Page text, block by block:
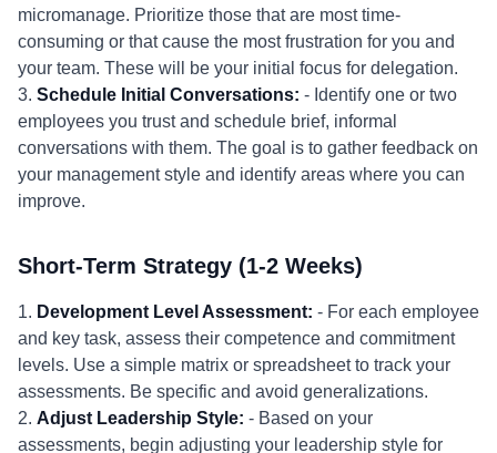
micromanage. Prioritize those that are most time-
consuming or that cause the most frustration for you and
your team. These will be your initial focus for delegation.
3. Schedule Initial Conversations: - Identify one or two
employees you trust and schedule brief, informal
conversations with them. The goal is to gather feedback on
your management style and identify areas where you can
improve.
Short-Term Strategy (1-2 Weeks)
1. Development Level Assessment: - For each employee
and key task, assess their competence and commitment
levels. Use a simple matrix or spreadsheet to track your
assessments. Be specific and avoid generalizations.
2. Adjust Leadership Style: - Based on your
assessments, begin adjusting your leadership style for